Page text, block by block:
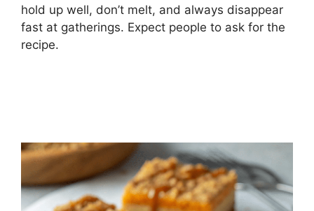
hold up well, don’t melt, and always disappear
fast at gatherings. Expect people to ask for the
recipe.